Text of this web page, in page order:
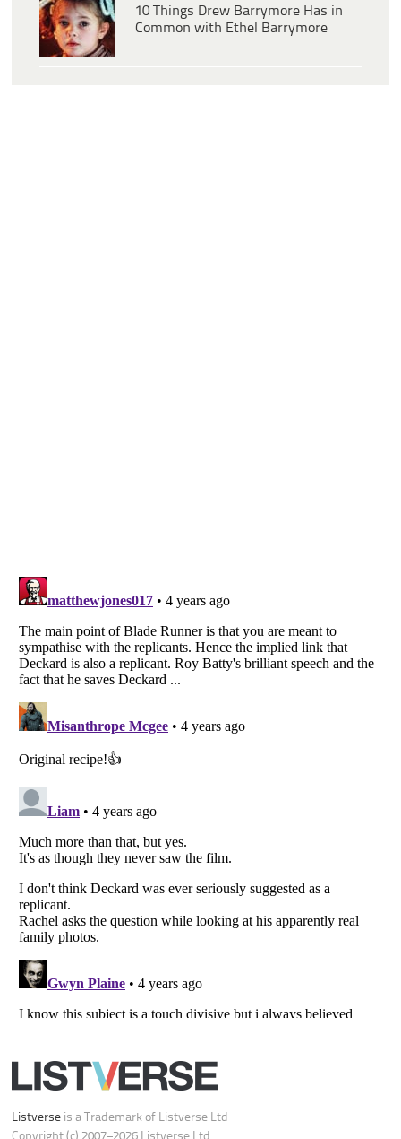
10 Things Drew Barrymore Has in
Common with Ethel Barrymore
Listverseis a Trademark of Listverse Ltd
Copyright (c) 2007–2026 Listverse Ltd
All Rights Reserved | Terms Of Use|Privacy Policy
Your Privacy Choices
Notice at Collection